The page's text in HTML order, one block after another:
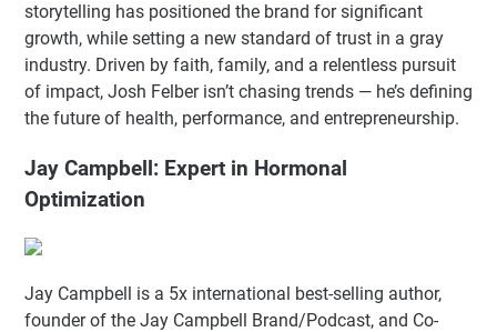
storytelling has positioned the brand for significant
growth, while setting a new standard of trust in a gray
industry. Driven by faith, family, and a relentless pursuit
of impact, Josh Felber isn’t chasing trends — he’s defining
the future of health, performance, and entrepreneurship.
Jay Campbell: Expert in Hormonal
Optimization
Jay Campbell is a 5x international best-selling author,
founder of the Jay Campbell Brand/Podcast, and Co-